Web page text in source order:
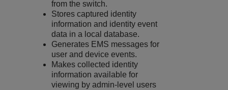
from the switch.
Stores captured identity
information and identity event
data in a local database.
Generates EMS messages for
user and device events.
Makes collected identity
information available for
viewing by admin-level users